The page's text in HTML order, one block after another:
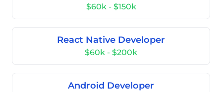
$60k - $150k
React Native Developer
$60k - $200k
Android Developer